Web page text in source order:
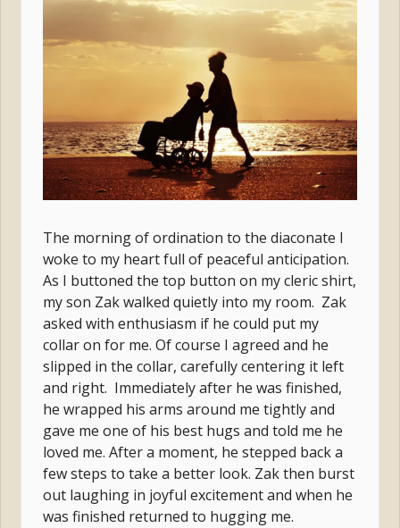
The morning of ordination to the diaconate I
woke to my heart full of peaceful anticipation.
As I buttoned the top button on my cleric shirt,
my son Zak walked quietly into my room. Zak
asked with enthusiasm if he could put my
collar on for me. Of course I agreed and he
slipped in the collar, carefully centering it left
and right. Immediately after he was finished,
he wrapped his arms around me tightly and
gave me one of his best hugs and told me he
loved me. After a moment, he stepped back a
few steps to take a better look. Zak then burst
out laughing in joyful excitement and when he
was finished returned to hugging me.